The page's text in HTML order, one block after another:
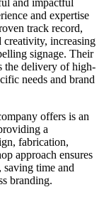
and expertise
track record,
increasing
signage. Their
the delivery of high-
needs and brand
offers is an
a
fabrication,
approach ensures
saving time and
branding.